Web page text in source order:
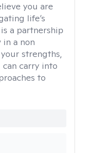
you are
life’s
a partnership
a non
strengths,
carry into
to